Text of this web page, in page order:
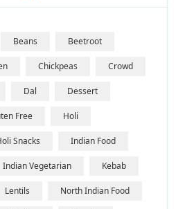
Beans Beetroot
Chickpeas Crowd
Dal Dessert
Free Holi
Snacks Indian Food
Indian Vegetarian Kebab
Lentils North Indian Food